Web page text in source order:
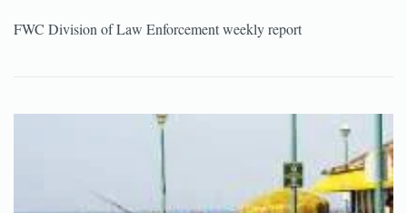
FWC Division of Law Enforcement weekly report